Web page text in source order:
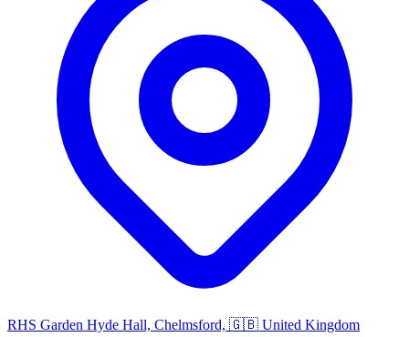
RHS Garden Hyde Hall, Chelmsford, 🇬🇧 United Kingdom